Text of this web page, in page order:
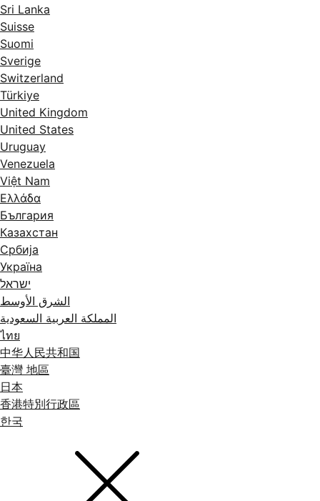
Sri Lanka
Suisse
Suomi
Sverige
Switzerland
Türkiye
United Kingdom
United States
Uruguay
Venezuela
Việt Nam
Ελλάδα
България
Казахстан
Србија
Україна
ישראל
الشرق الأوسط
المملكة العربية السعودية
ไทย
中华人民共和国
臺灣 地區
日本
香港特別行政區
한국